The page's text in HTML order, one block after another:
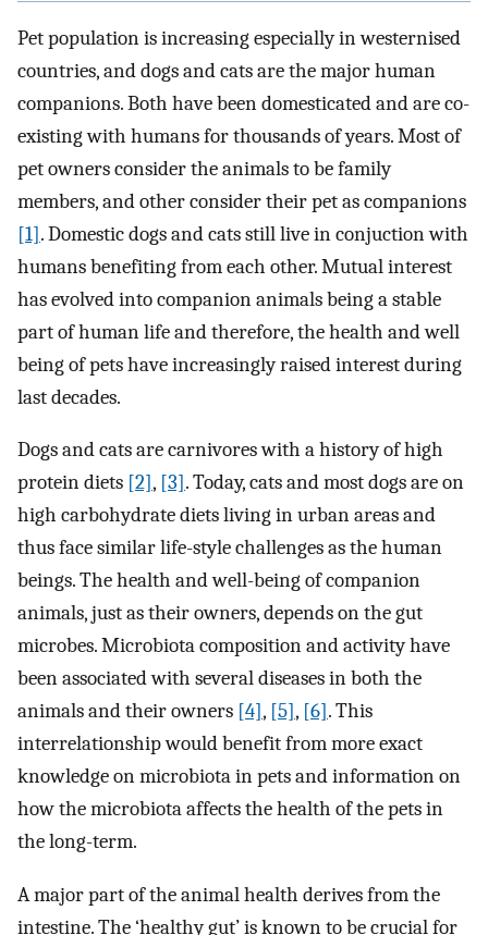
Pet population is increasing especially in westernised
countries, and dogs and cats are the major human
companions. Both have been domesticated and are co-
existing with humans for thousands of years. Most of
pet owners consider the animals to be family
members, and other consider their pet as companions
[1]. Domestic dogs and cats still live in conjuction with
humans benefiting from each other. Mutual interest
has evolved into companion animals being a stable
part of human life and therefore, the health and well
being of pets have increasingly raised interest during
last decades.
Dogs and cats are carnivores with a history of high
protein diets [2], [3]. Today, cats and most dogs are on
high carbohydrate diets living in urban areas and
thus face similar life-style challenges as the human
beings. The health and well-being of companion
animals, just as their owners, depends on the gut
microbes. Microbiota composition and activity have
been associated with several diseases in both the
animals and their owners [4], [5], [6]. This
interrelationship would benefit from more exact
knowledge on microbiota in pets and information on
how the microbiota affects the health of the pets in
the long-term.
A major part of the animal health derives from the
intestine. The ‘healthy gut’ is known to be crucial for